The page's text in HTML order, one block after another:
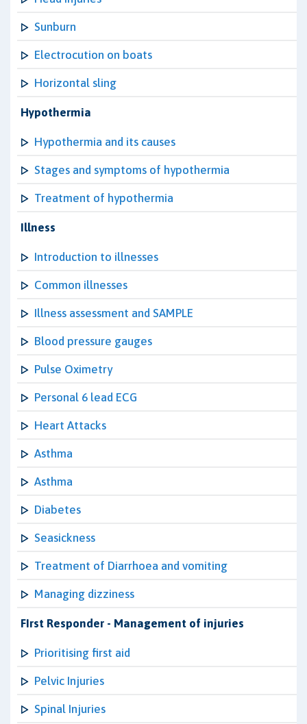
Sunburn
Electrocution on boats
Horizontal sling
Hypothermia
Hypothermia and its causes
Stages and symptoms of hypothermia
Treatment of hypothermia
Illness
Introduction to illnesses
Common illnesses
Illness assessment and SAMPLE
Blood pressure gauges
Pulse Oximetry
Personal 6 lead ECG
Heart Attacks
Asthma
Asthma
Diabetes
Seasickness
Treatment of Diarrhoea and vomiting
Managing dizziness
FIrst Responder - Management of injuries
Prioritising first aid
Pelvic Injuries
Spinal Injuries